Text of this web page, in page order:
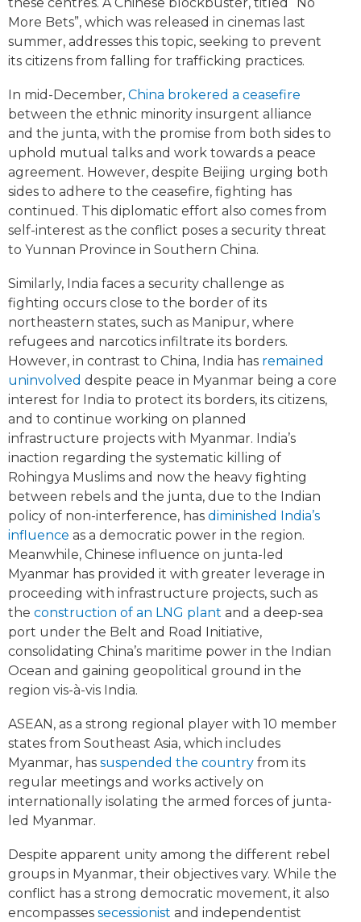
More Bets”, which was released in cinemas last
summer, addresses this topic, seeking to prevent
its citizens from falling for trafficking practices.
In mid-December, China brokered a ceasefire
between the ethnic minority insurgent alliance
and the junta, with the promise from both sides to
uphold mutual talks and work towards a peace
agreement. However, despite Beijing urging both
sides to adhere to the ceasefire, fighting has
continued. This diplomatic effort also comes from
self-interest as the conflict poses a security threat
to Yunnan Province in Southern China.
Similarly, India faces a security challenge as
fighting occurs close to the border of its
northeastern states, such as Manipur, where
refugees and narcotics infiltrate its borders.
However, in contrast to China, India has remained
uninvolved despite peace in Myanmar being a core
interest for India to protect its borders, its citizens,
and to continue working on planned
infrastructure projects with Myanmar. India’s
inaction regarding the systematic killing of
Rohingya Muslims and now the heavy fighting
between rebels and the junta, due to the Indian
policy of non-interference, has diminished India’s
influence as a democratic power in the region.
Meanwhile, Chinese influence on junta-led
Myanmar has provided it with greater leverage in
proceeding with infrastructure projects, such as
the construction of an LNG plant and a deep-sea
port under the Belt and Road Initiative,
consolidating China’s maritime power in the Indian
Ocean and gaining geopolitical ground in the
region vis-à-vis India.
ASEAN, as a strong regional player with 10 member
states from Southeast Asia, which includes
Myanmar, has suspended the country from its
regular meetings and works actively on
internationally isolating the armed forces of junta-
led Myanmar.
Despite apparent unity among the different rebel
groups in Myanmar, their objectives vary. While the
conflict has a strong democratic movement, it also
encompasses secessionist and independentist